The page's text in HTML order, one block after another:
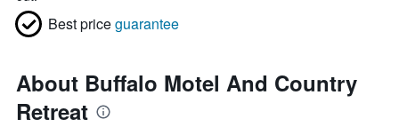
Best priceguarantee
About Buffalo Motel And Country
Retreat